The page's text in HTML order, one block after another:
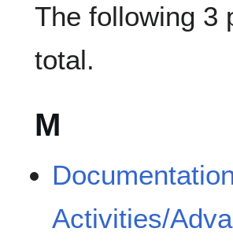
The following 3
total.
M
Activities/